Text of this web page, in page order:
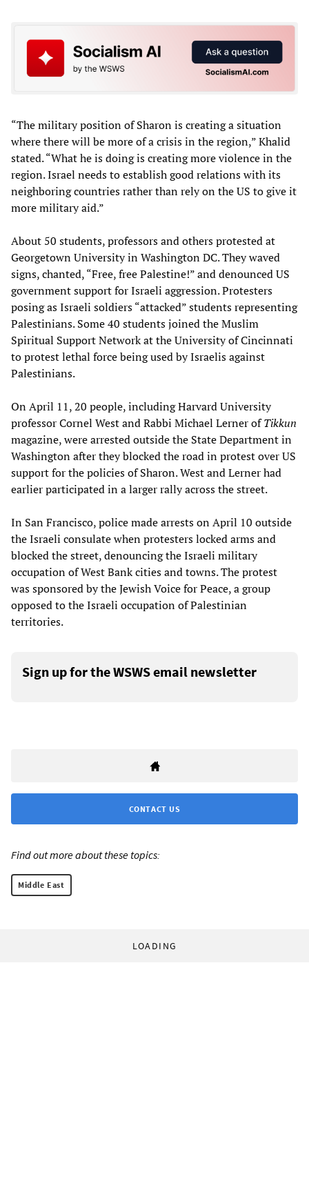
“The military position of Sharon is creating a situation
where there will be more of a crisis in the region,” Khalid
stated. “What he is doing is creating more violence in the
region. Israel needs to establish good relations with its
neighboring countries rather than rely on the US to give it
more military aid.”
About 50 students, professors and others protested at
Georgetown University in Washington DC. They waved
signs, chanted, “Free, free Palestine!” and denounced US
government support for Israeli aggression. Protesters
posing as Israeli soldiers “attacked” students representing
Palestinians. Some 40 students joined the Muslim
Spiritual Support Network at the University of Cincinnati
to protest lethal force being used by Israelis against
Palestinians.
On April 11, 20 people, including Harvard University
professor Cornel West and Rabbi Michael Lerner ofTikkun
magazine, were arrested outside the State Department in
Washington after they blocked the road in protest over US
support for the policies of Sharon. West and Lerner had
earlier participated in a larger rally across the street.
In San Francisco, police made arrests on April 10 outside
the Israeli consulate when protesters locked arms and
blocked the street, denouncing the Israeli military
occupation of West Bank cities and towns. The protest
was sponsored by the Jewish Voice for Peace, a group
opposed to the Israeli occupation of Palestinian
territories.
Sign up for the WSWS email newsletter
CONTACT US
Find out more about these topics:
Middle East
LOADING